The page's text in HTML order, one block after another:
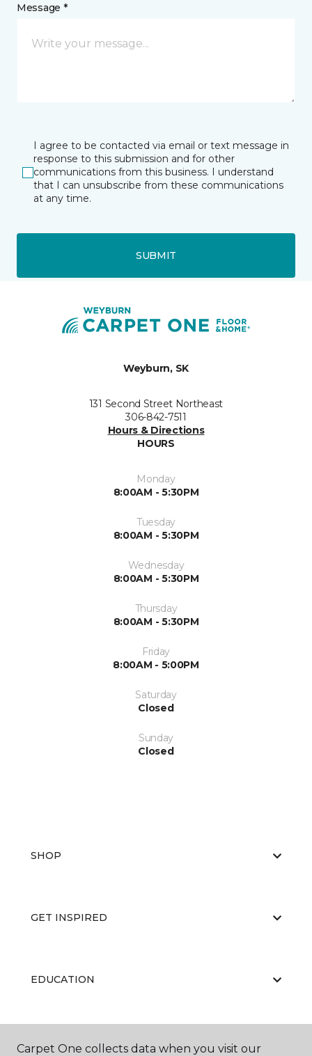
Message *
I agree to be contacted via email or text message in
response to this submission and for other
communications from this business. I understand
that I can unsubscribe from these communications
at any time.
SUBMIT
Weyburn, SK
131 Second Street Northeast
306-842-7511
Hours & Directions
HOURS
Monday
8:00AM - 5:30PM
Tuesday
8:00AM - 5:30PM
Wednesday
8:00AM - 5:30PM
Thursday
8:00AM - 5:30PM
Friday
8:00AM - 5:00PM
Saturday
Closed
Sunday
Closed
SHOP
GET INSPIRED
EDUCATION
ABOUT US
Carpet One collects data when you visit our